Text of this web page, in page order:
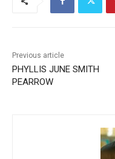
Previous article
PHYLLIS JUNE SMITH
PEARROW